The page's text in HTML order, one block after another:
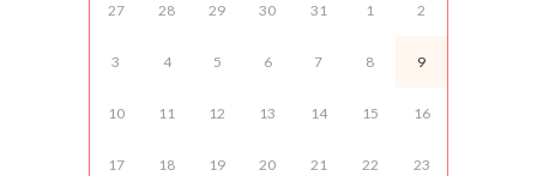
27 28 29 30 31 1 2
3 4 5 6 7 8 9
10 11 12 13 14 15 16
17 18 19 20 21 22 23